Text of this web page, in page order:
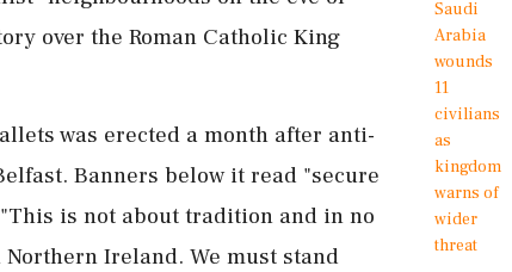
over the Roman Catholic King
was erected ‌a month after anti-
Banners below it read "secure
is not about tradition and in no
Ireland. We must stand